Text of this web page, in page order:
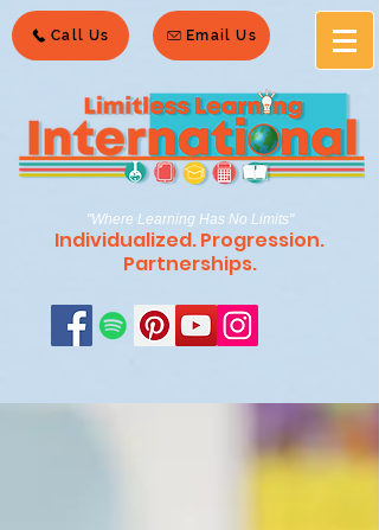
Call Us Email Us
"Where Learning Has No Limits"
Individualized. Progression.
Partnerships.